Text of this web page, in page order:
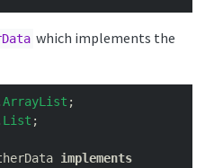
which implements the
ArrayList ;
List ;
implements